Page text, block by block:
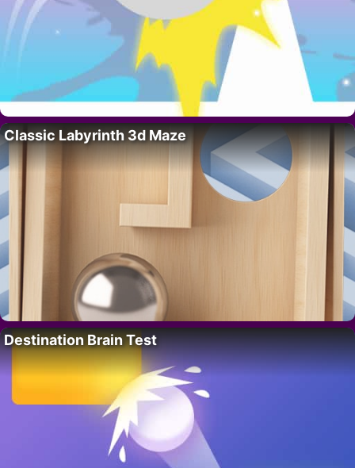
Classic Labyrinth 3d Maze
Destination Brain Test